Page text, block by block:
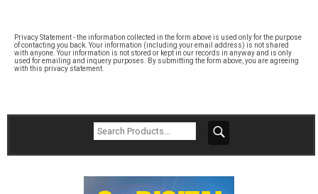
Privacy Statement - the information collected in the form above is used only for the purpose
of contacting you back. Your information (including your email address) is not shared
with anyone. Your information is not stored or kept in our records in anyway and is only
used for emailing and inquery purposes. By submitting the form above, you are agreeing
with this privacy statement.